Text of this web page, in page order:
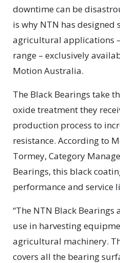
downtime can be
is why NTN has
agricultural applications
range – exclusively
Motion Australia.
The Black Bearings take
oxide treatment they
production process to
resistance. According to
Tormey, Category
Bearings, this black
performance and service
“The NTN Black
use in harvesting
agricultural machinery.
covers all the bearing